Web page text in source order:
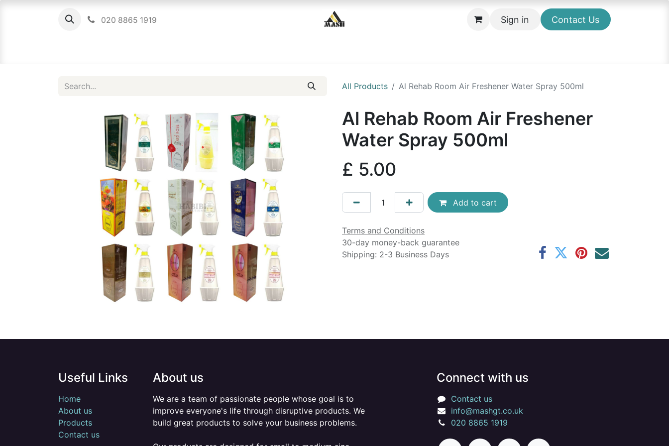
020 8865 1919 Sign in Contact Us
All Products Al Rehab Room Air Freshener Water Spray 500ml
Al Rehab Room Air Freshener
Water Spray 500ml
£ 5.00
Add to cart
Terms and Conditions
30-day money-back guarantee
Shipping: 2-3 Business Days
Useful Links
Home
About us
Products
Contact us
About us
We are a team of passionate people whose goal is to
improve everyone's life through disruptive products. We
build great products to solve your business problems.
Connect with us
Contact us
info@mashgt.co.uk
020 8865 1919